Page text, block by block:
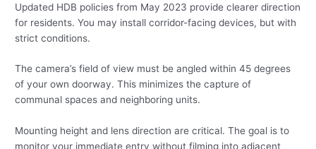
Updated HDB policies from May 2023 provide clearer direction
for residents. You may install corridor-facing devices, but with
strict conditions.
The camera’s field of view must be angled within 45 degrees
of your own doorway. This minimizes the capture of
communal spaces and neighboring units.
Mounting height and lens direction are critical. The goal is to
monitor your immediate entry without filming into adjacent